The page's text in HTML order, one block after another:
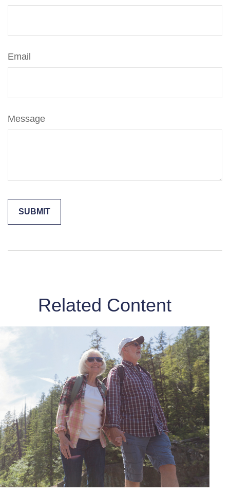
Email
Message
Related Content